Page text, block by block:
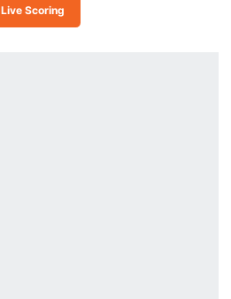
Live Scoring